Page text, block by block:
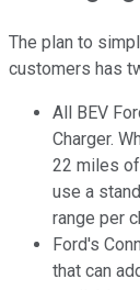
The plan to
customers has
All BEV
Charger.
22 miles of
use a
range per
Ford's
that can